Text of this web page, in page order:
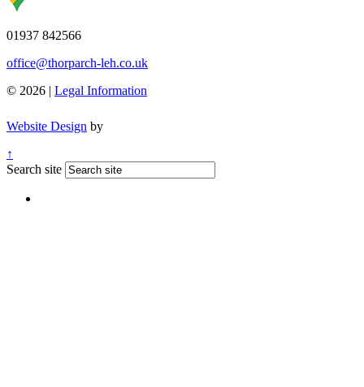
01937 842566
office@thorparch-leh.co.uk
© 2026 | Legal Information
Website Design by
↑
Search site